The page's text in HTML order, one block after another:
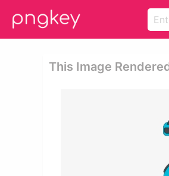
This Image